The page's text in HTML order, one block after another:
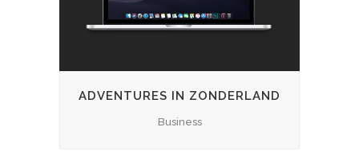
ADVENTURES IN ZONDERLAND
Business